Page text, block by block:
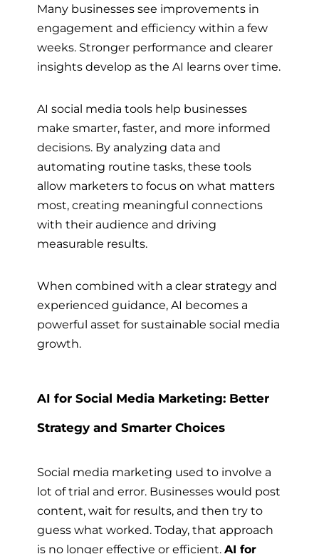
Many businesses see improvements in
engagement and efficiency within a few
weeks. Stronger performance and clearer
insights develop as the AI learns over time.
AI social media tools help businesses
make smarter, faster, and more informed
decisions. By analyzing data and
automating routine tasks, these tools
allow marketers to focus on what matters
most, creating meaningful connections
with their audience and driving
measurable results.
When combined with a clear strategy and
experienced guidance, AI becomes a
powerful asset for sustainable social media
growth.
AI for Social Media Marketing: Better
Strategy and Smarter Choices
Social media marketing used to involve a
lot of trial and error. Businesses would post
content, wait for results, and then try to
guess what worked. Today, that approach
is no longer effective or efficient. AI for